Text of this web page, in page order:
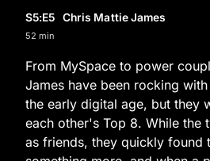
S5:E5 Chris Mattie James
52 min
From MySpace to power
James have been rocking
the early digital age, but they
each other's Top 8. While the
as friends, they quickly found